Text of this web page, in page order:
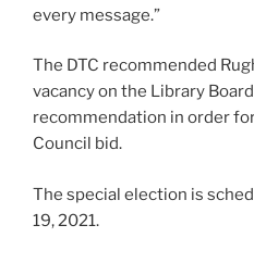
every message.”
The DTC recommended
vacancy on the Library
recommendation in order
Council bid.
The special election is
19, 2021.